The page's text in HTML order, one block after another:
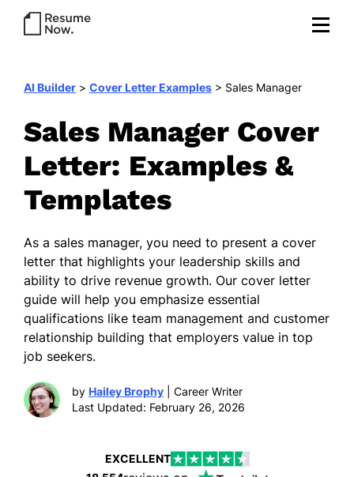
AI Builder > Cover Letter Examples > Sales Manager
Sales Manager Cover
Letter: Examples &
Templates
As a sales manager, you need to present a cover
letter that highlights your leadership skills and
ability to drive revenue growth. Our cover letter
guide will help you emphasize essential
qualifications like team management and customer
relationship building that employers value in top
job seekers.
by Hailey Brophy| Career Writer
Last Updated: February 26, 2026
EXCELLENT